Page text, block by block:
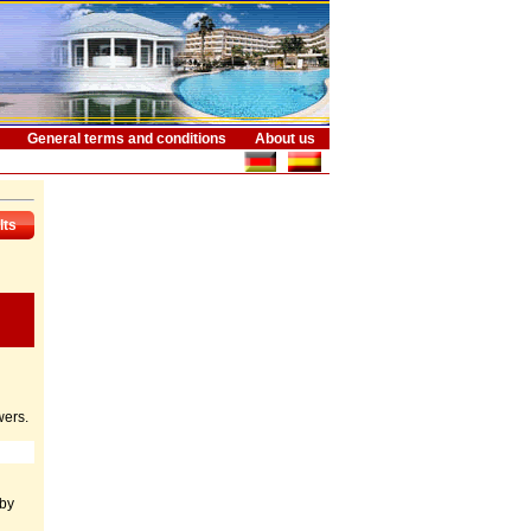
General terms and conditions About us